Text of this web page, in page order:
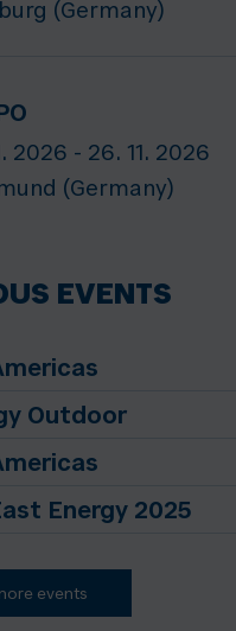
(Germany)
2026 - 26. 11. 2026
(Germany)
EVENTS
Outdoor
Energy 2025
events